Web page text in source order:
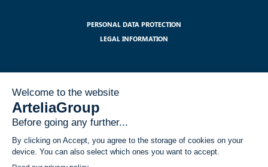
PERSONAL DATA PROTECTION
LEGAL INFORMATION